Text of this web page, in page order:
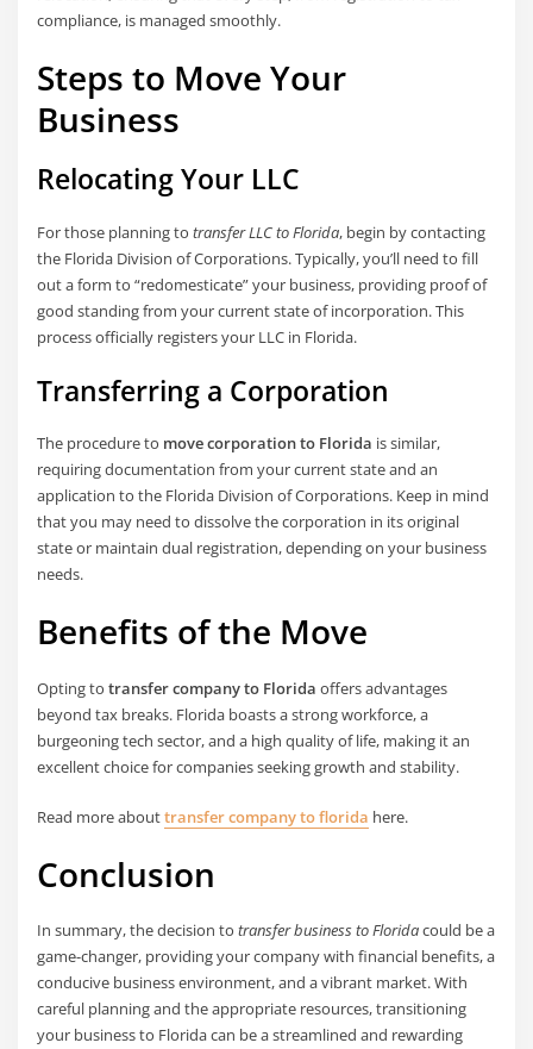
compliance, is managed smoothly.
Steps to Move Your
Business
Relocating Your LLC
For those planning totransfer LLC to Florida, begin by contacting
the Florida Division of Corporations. Typically, you’ll need to fill
out a form to “redomesticate” your business, providing proof of
good standing from your current state of incorporation. This
process officially registers your LLC in Florida.
Transferring a Corporation
The procedure to move corporation to Florida is similar,
requiring documentation from your current state and an
application to the Florida Division of Corporations. Keep in mind
that you may need to dissolve the corporation in its original
state or maintain dual registration, depending on your business
needs.
Benefits of the Move
Opting totransfer company to Florida offers advantages
beyond tax breaks. Florida boasts a strong workforce, a
burgeoning tech sector, and a high quality of life, making it an
excellent choice for companies seeking growth and stability.
Read more abouttransfer company to florida here.
Conclusion
In summary, the decision totransfer business to Floridacould be a
game-changer, providing your company with financial benefits, a
conducive business environment, and a vibrant market. With
careful planning and the appropriate resources, transitioning
your business to Florida can be a streamlined and rewarding